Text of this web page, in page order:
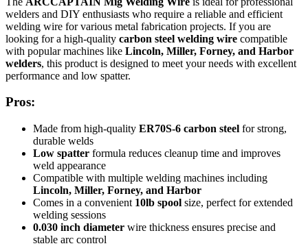
welders and DIY enthusiasts who require a reliable and efficient
welding wire for various metal fabrication projects. If you are
looking for a high-quality carbon steel welding wire compatible
with popular machines like Lincoln, Miller, Forney, and Harbor
welders, this product is designed to meet your needs with excellent
performance and low spatter.
Pros:
Made from high-quality ER70S-6 carbon steel for strong,
durable welds
Low spatter formula reduces cleanup time and improves
weld appearance
Compatible with multiple welding machines including
Lincoln, Miller, Forney, and Harbor
Comes in a convenient 10lb spool size, perfect for extended
welding sessions
0.030 inch diameter wire thickness ensures precise and
stable arc control